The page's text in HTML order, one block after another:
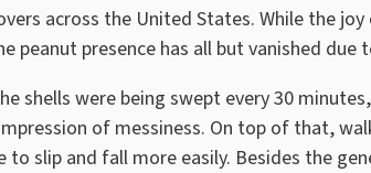
across the United States. While the
peanut presence has all but vanished
shells were being swept every 30
of messiness. On top of that,
to slip and fall more easily. Besides the